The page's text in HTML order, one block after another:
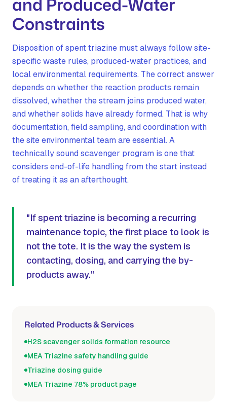
Constraints
Disposition of spent triazine must always follow site-
specific waste rules, produced-water practices, and
local environmental requirements. The correct answer
depends on whether the reaction products remain
dissolved, whether the stream joins produced water,
and whether solids have already formed. That is why
documentation, field sampling, and coordination with
the site environmental team are essential. A
technically sound scavenger program is one that
considers end-of-life handling from the start instead
of treating it as an afterthought.
"If spent triazine is becoming a recurring
maintenance topic, the first place to look is
not the tote. It is the way the system is
contacting, dosing, and carrying the by-
products away."
Related Products & Services
H2S scavenger solids formation resource
MEA Triazine safety handling guide
Triazine dosing guide
MEA Triazine 78% product page